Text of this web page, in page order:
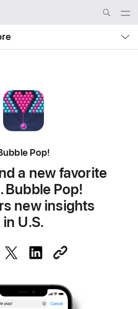
Pop!
a new favorite
Bubble Pop!
new insights
in U.S.